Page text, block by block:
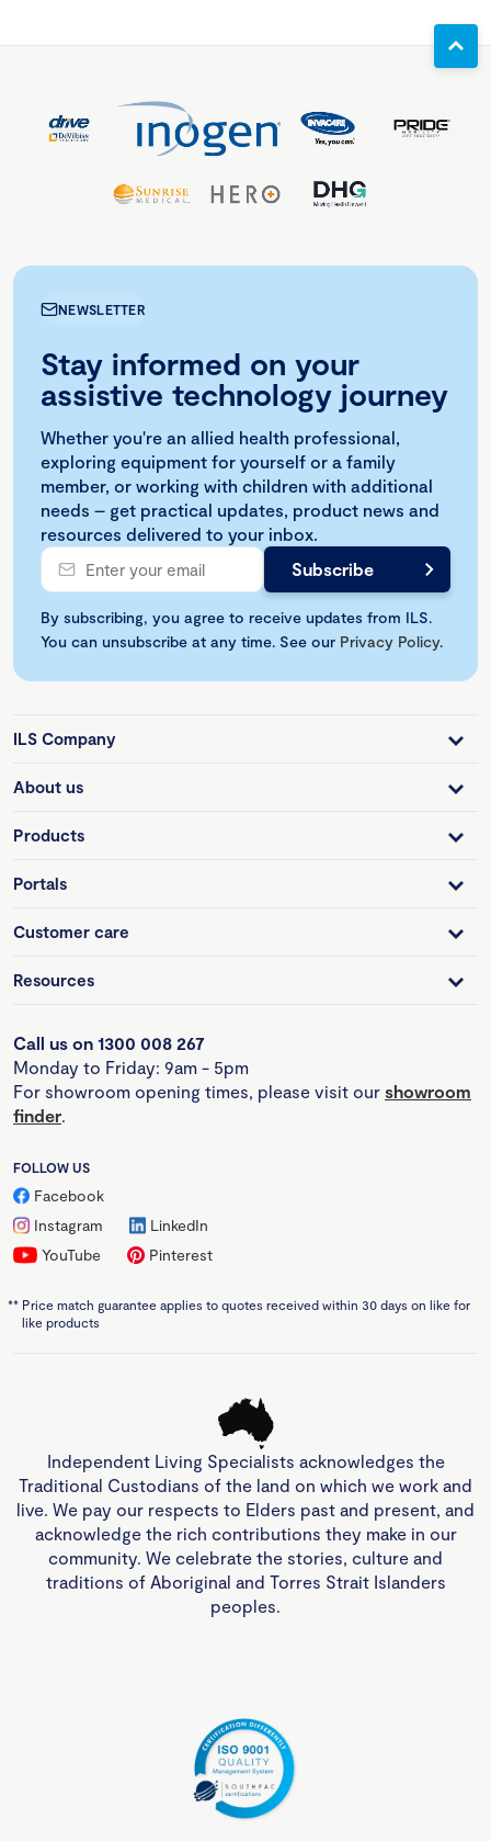
NEWSLETTER
Stay informed on your
assistive technology journey
Whether you're an allied health professional,
exploring equipment for yourself or a family
member, or working with children with additional
needs – get practical updates, product news and
resources delivered to your inbox.
By subscribing, you agree to receive updates from ILS.
You can unsubscribe at any time. See our Privacy Policy.
ILS Company
About us
Products
Portals
Customer care
Resources
Call us on 1300 008 267
Monday to Friday: 9am - 5pm
For showroom opening times, please visit our showroom
finder
FOLLOW US
Facebook
Instagram
LinkedIn
YouTube
Pinterest
** Price match guarantee applies to quotes received within 30 days on like for
like products
Independent Living Specialists acknowledges the
Traditional Custodians of the land on which we work and
live. We pay our respects to Elders past and present, and
acknowledge the rich contributions they make in our
community. We celebrate the stories, culture and
traditions of Aboriginal and Torres Strait Islanders
peoples.